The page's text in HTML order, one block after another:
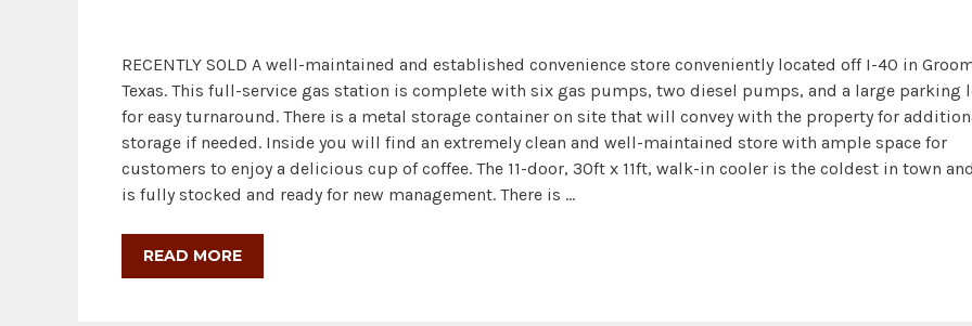
RECENTLY SOLD A well-maintained and established convenience store conveniently located off I-40 in
Texas. This full-service gas station is complete with six gas pumps, two diesel pumps, and a large parking
for easy turnaround. There is a metal storage container on site that will convey with the property for
storage if needed. Inside you will find an extremely clean and well-maintained store with ample space for
customers to enjoy a delicious cup of coffee. The 11-door, 30ft x 11ft, walk-in cooler is the coldest in town and
is fully stocked and ready for new management. There is …
READ MORE